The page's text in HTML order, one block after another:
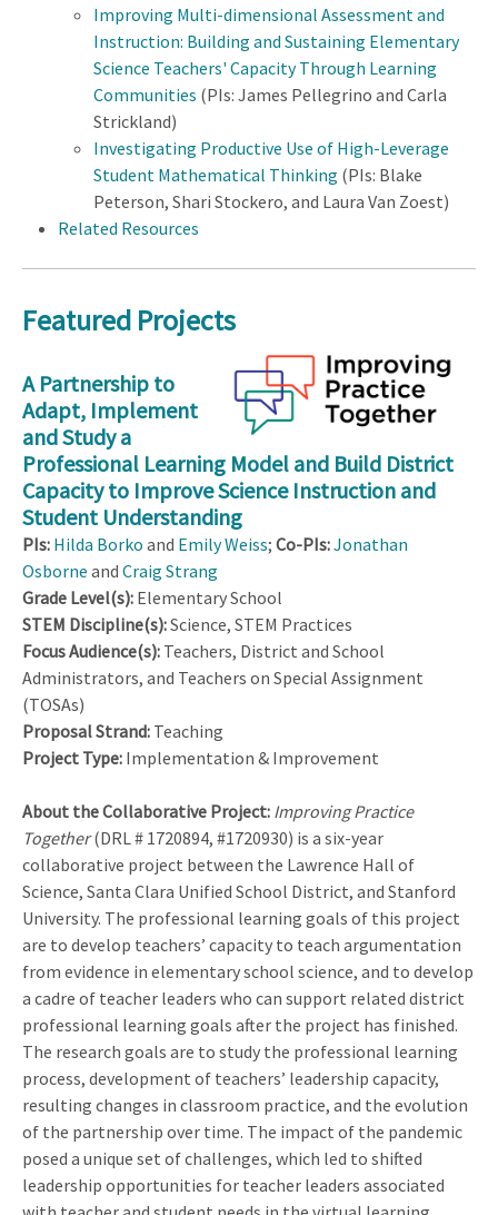
Improving Multi-dimensional Assessment and
Instruction: Building and Sustaining Elementary
Science Teachers' Capacity Through Learning
Communities (PIs: James Pellegrino and Carla
Strickland)
Investigating Productive Use of High-Leverage
Student Mathematical Thinking (PIs: Blake
Peterson, Shari Stockero, and Laura Van Zoest)
Related Resources
Featured Projects
A Partnership to
Adapt, Implement
and Study a
Professional Learning Model and Build District
Capacity to Improve Science Instruction and
Student Understanding
PIs: Hilda Borko and Emily Weiss; Co-PIs:Jonathan
Osborne and Craig Strang
Grade Level(s): Elementary School
STEM Discipline(s):Science, STEM Practices
Focus Audience(s): Teachers, District and School
Administrators, and Teachers on Special Assignment
(TOSAs)
Proposal Strand: Teaching
Project Type: Implementation & Improvement
About the Collaborative Project: Improving Practice
Together(DRL # 1720894, #1720930) is a six-year
collaborative project between the Lawrence Hall of
Science, Santa Clara Unified School District, and Stanford
University. The professional learning goals of this project
are to develop teachers’ capacity to teach argumentation
from evidence in elementary school science, and to develop
a cadre of teacher leaders who can support related district
professional learning goals after the project has finished.
The research goals are to study the professional learning
process, development of teachers’ leadership capacity,
resulting changes in classroom practice, and the evolution
of the partnership over time. The impact of the pandemic
posed a unique set of challenges, which led to shifted
leadership opportunities for teacher leaders associated